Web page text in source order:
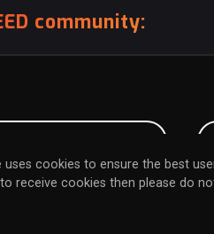
community:
uses cookies to ensure the best
receive cookies then please do